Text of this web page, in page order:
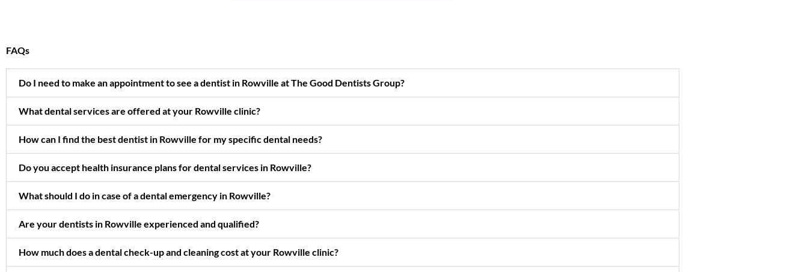
FAQs
Do I need to make an appointment to see a dentist in Rowville at The Good Dentists Group?
What dental services are offered at your Rowville clinic?
How can I find the best dentist in Rowville for my specific dental needs?
Do you accept health insurance plans for dental services in Rowville?
What should I do in case of a dental emergency in Rowville?
Are your dentists in Rowville experienced and qualified?
How much does a dental check-up and cleaning cost at your Rowville clinic?